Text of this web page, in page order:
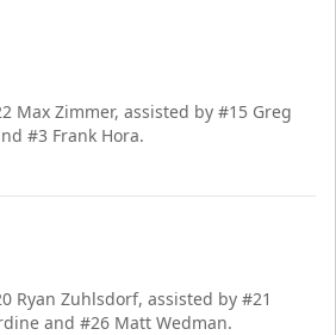
Max Zimmer, assisted by #15 Greg
#3 Frank Hora.
Ryan Zuhlsdorf, assisted by #21
and #26 Matt Wedman.